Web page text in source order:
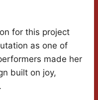
for this project
as one of
made her
built on joy,